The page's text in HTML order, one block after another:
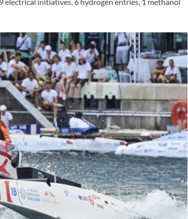
initiatives, 6 hydrogen entries, 1 methanol